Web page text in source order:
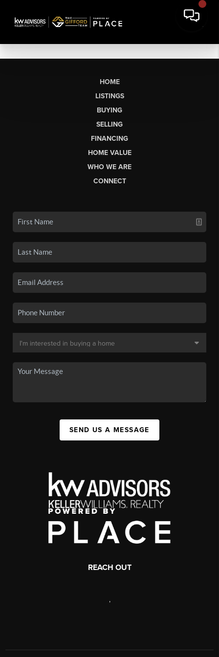
HOME
LISTINGS
BUYING
SELLING
FINANCING
HOME VALUE
WHO WE ARE
CONNECT
SEND US A MESSAGE
REACH OUT
,